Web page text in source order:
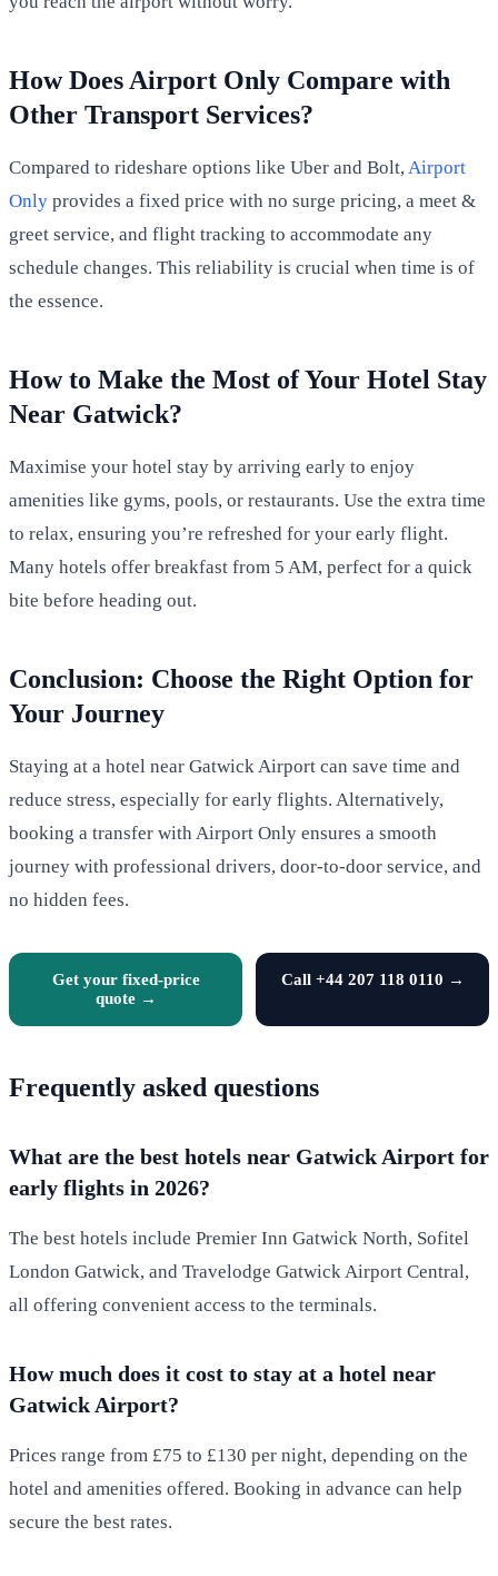
How Does Airport Only Compare with
Other Transport Services?
Compared to rideshare options like Uber and Bolt, Airport
Only provides a fixed price with no surge pricing, a meet &
greet service, and flight tracking to accommodate any
schedule changes. This reliability is crucial when time is of
the essence.
How to Make the Most of Your Hotel Stay
Near Gatwick?
Maximise your hotel stay by arriving early to enjoy
amenities like gyms, pools, or restaurants. Use the extra time
to relax, ensuring you’re refreshed for your early flight.
Many hotels offer breakfast from 5 AM, perfect for a quick
bite before heading out.
Conclusion: Choose the Right Option for
Your Journey
Staying at a hotel near Gatwick Airport can save time and
reduce stress, especially for early flights. Alternatively,
booking a transfer with Airport Only ensures a smooth
journey with professional drivers, door-to-door service, and
no hidden fees.
Get your fixed-price
quote →
Call +44 207 118 0110 →
Frequently asked questions
What are the best hotels near Gatwick Airport for
early flights in 2026?
The best hotels include Premier Inn Gatwick North, Sofitel
London Gatwick, and Travelodge Gatwick Airport Central,
all offering convenient access to the terminals.
How much does it cost to stay at a hotel near
Gatwick Airport?
Prices range from £75 to £130 per night, depending on the
hotel and amenities offered. Booking in advance can help
secure the best rates.